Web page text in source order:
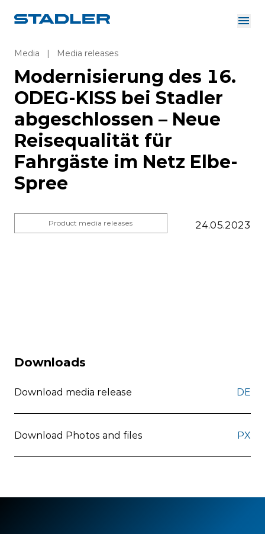
Investor Relations
Suppliers
Downloads
English
About us
Solutions
Careers
InnoTrans
Media | Media releases
Modernisierung des 16.
ODEG-KISS bei Stadler
abgeschlossen – Neue
Reisequalität für
Fahrgäste im Netz Elbe-
Spree
Product media releases 24.05.2023
Downloads
Download media release DE
Download Photos and files PX